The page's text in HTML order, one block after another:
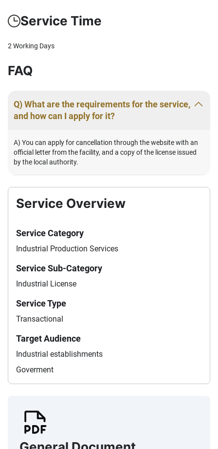
Service Time
2 Working Days
FAQ
Q) What are the requirements for the service,
and how can I apply for it?
A) You can apply for cancellation through the website with an
official letter from the facility, and a copy of the license issued
by the local authority.
Service Overview
Service Category
Industrial Production Services
Service Sub-Category
Industrial License
Service Type
Transactional
Target Audience
Industrial establishments
Goverment